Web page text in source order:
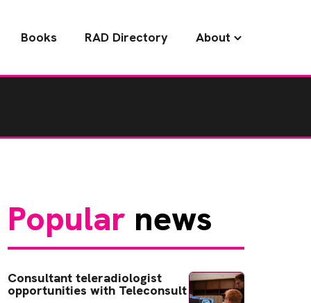
Books RAD Directory About
Popularnews
Consultant teleradiologist
opportunities with Teleconsult